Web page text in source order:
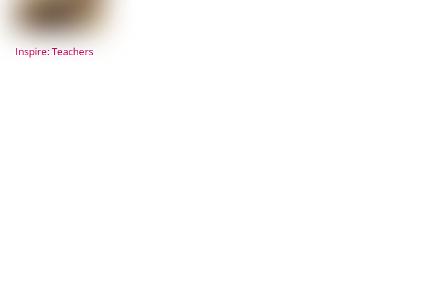
Inspire: Teachers